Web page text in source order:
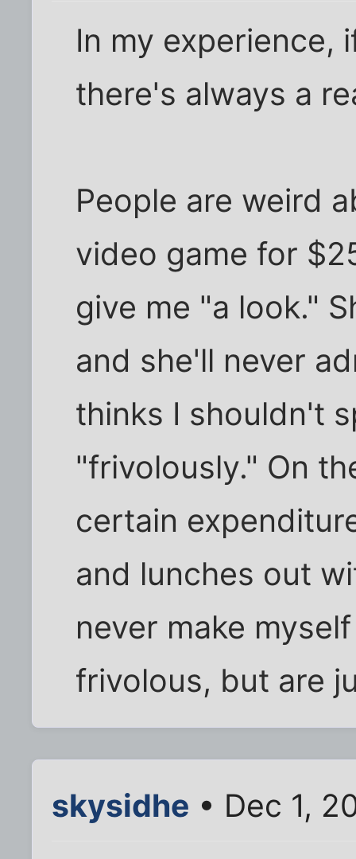
In my experience,
there's always a
People are weird
video game for
give me "a look."
and she'll never
thinks I shouldn't
"frivolously." On
certain
and lunches out
never make
frivolous, but are
skysidhe • Dec 1,